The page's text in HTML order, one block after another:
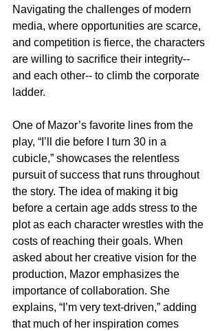
Navigating the challenges of modern
media, where opportunities are scarce,
and competition is fierce, the characters
are willing to sacrifice their integrity--
and each other-- to climb the corporate
ladder.
One of Mazor’s favorite lines from the
play, “I’ll die before I turn 30 in a
cubicle,” showcases the relentless
pursuit of success that runs throughout
the story. The idea of making it big
before a certain age adds stress to the
plot as each character wrestles with the
costs of reaching their goals. When
asked about her creative vision for the
production, Mazor emphasizes the
importance of collaboration. She
explains, “I’m very text-driven,” adding
that much of her inspiration comes